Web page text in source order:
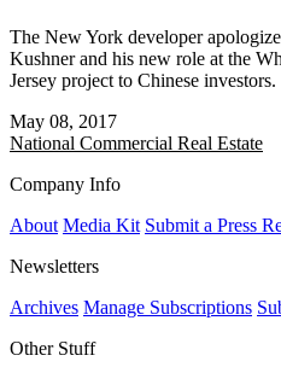
The New York developer
Kushner and his new role at the
Jersey project to Chinese investors.
May 08, 2017
National Commercial Real Estate
Company Info
About Media Kit Submit a Press
Newsletters
Archives Manage Subscriptions
Other Stuff